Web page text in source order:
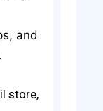
and
store,